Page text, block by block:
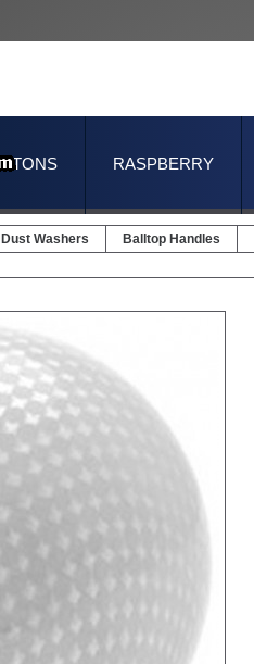
RASPBERRY
Washers Balltop Handles